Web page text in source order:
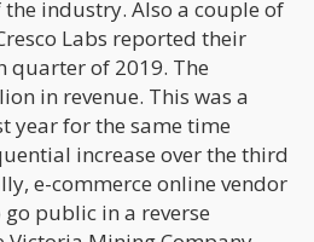
industry. Also a couple of
Labs reported their
quarter of 2019. The
in revenue. This was a
year for the same time
increase over the third
e-commerce online vendor
public in a reverse